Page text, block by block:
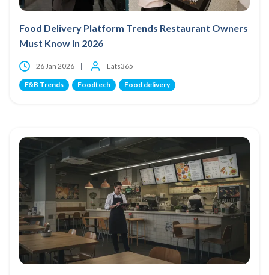
Food Delivery Platform Trends Restaurant Owners
Must Know in 2026
26 Jan 2026 Eats365
F&B Trends Foodtech Food delivery